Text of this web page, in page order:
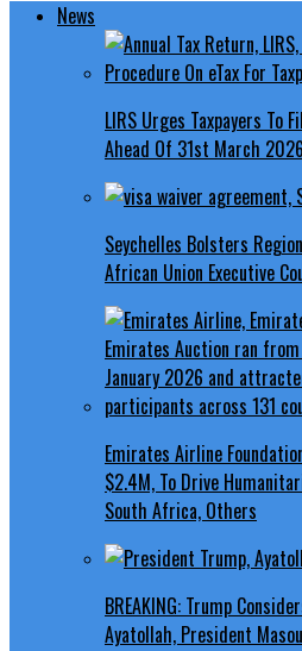
News
LIRS Urges Taxpayers To
Ahead Of 31st March
Seychelles Bolsters
African Union Executive
Emirates Airline
$2.4M, To Drive
South Africa, Others
BREAKING: Trump
Ayatollah, President